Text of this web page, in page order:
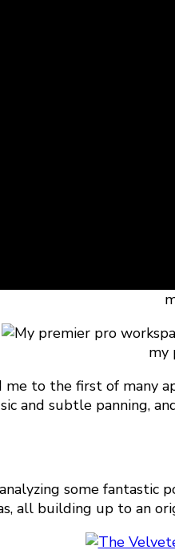
my
to the first of many
and subtle panning,
some fantastic
all building up to an